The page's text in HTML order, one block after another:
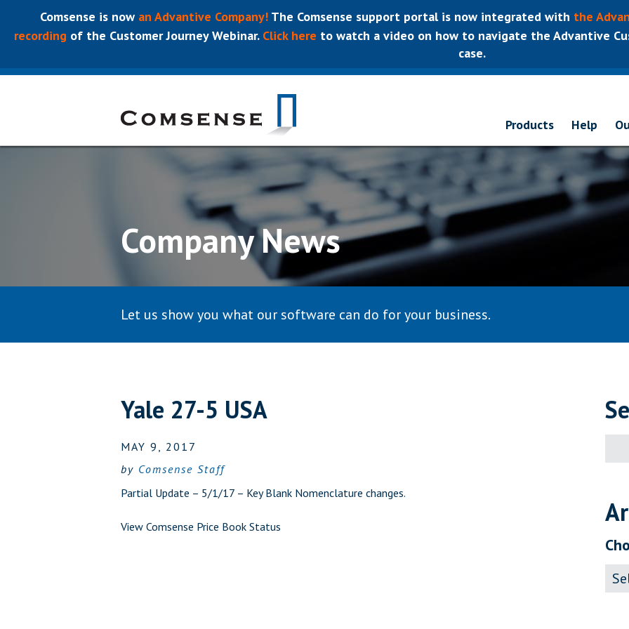
Comsense is now an Advantive Company! The Comsense support portal is now integrated with the
recording of the Customer Journey Webinar.Click here to watch a video on how to navigate the Advantive
case.
Products Help
Company News
Let us show you what our software can do for your business.
Yale 27-5 USA
MAY 9, 2017
by Comsense Staff
Partial Update – 5/1/17 – Key Blank Nomenclature changes.
View Comsense Price Book Status
for: